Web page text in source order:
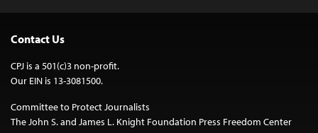
Contact Us
CPJ is a 501(c)3 non-profit.
Our EIN is 13-3081500.
Committee to Protect Journalists
The John S. and James L. Knight Foundation Press Freedom Center